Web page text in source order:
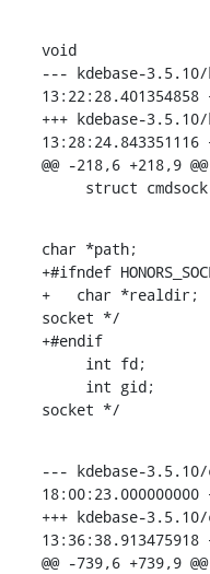
void
--- kdebase-3.5.10/
13:22:28.401354858
+++ kdebase-3.5.10/
13:28:24.843351116
@@ -218,6 +218,9
struct
char *path;
+#ifndef
+   char *realdir;
socket */
+#endif
socket */
--- kdebase-
18:00:23.000000000
+++ kdebase-
13:36:38.913475918
@@ -739,6 +739,9 @@